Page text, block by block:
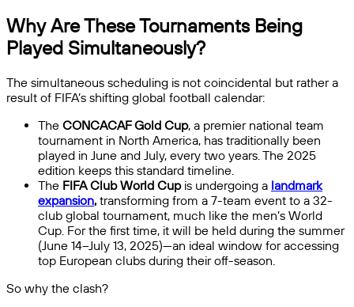
Why Are These Tournaments Being
Played Simultaneously?
The simultaneous scheduling is not coincidental but rather a
result of FIFA’s shifting global football calendar:
The CONCACAF Gold Cup, a premier national team
tournament in North America, has traditionally been
played in June and July, every two years. The 2025
edition keeps this standard timeline.
The FIFA Club World Cupis undergoing a landmark
expansion,transforming from a 7-team event to a 32-
club global tournament, much like the men’s World
Cup. For the first time, it will be held during the summer
(June 14–July 13, 2025)—an ideal window for accessing
top European clubs during their off-season.
So why the clash?